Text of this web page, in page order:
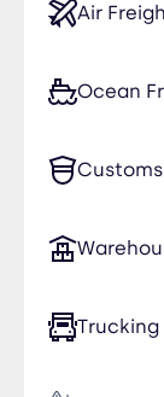
Air
Ocean
Trucking